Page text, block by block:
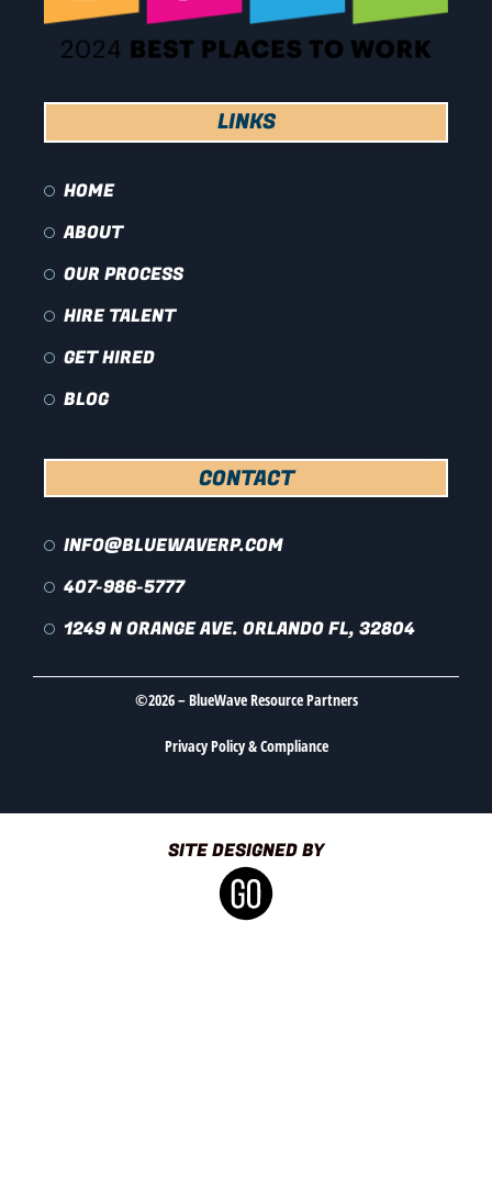
LINKS
HOME
ABOUT
OUR PROCESS
HIRE TALENT
GET HIRED
BLOG
CONTACT
INFO@BLUEWAVERP.COM
407-986-5777
1249 N ORANGE AVE. ORLANDO FL, 32804
©2026 – BlueWave Resource Partners
Privacy Policy & Compliance
SITE DESIGNED BY